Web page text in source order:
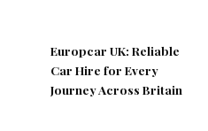
Europcar UK: Reliable
Car Hire for Every
Journey Across Britain